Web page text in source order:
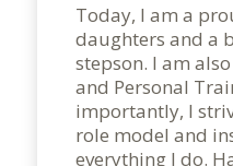
Today, I am a
daughters and a
stepson. I am
and Personal
importantly, I
role model and
everything I do.